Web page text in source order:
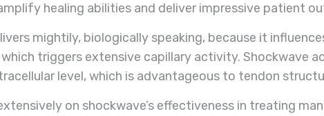
healing abilities and deliver impressive patient
mightily, biologically speaking, because it
triggers extensive capillary activity. Shockwave
level, which is advantageous to tendon
on shockwave’s effectiveness in treating